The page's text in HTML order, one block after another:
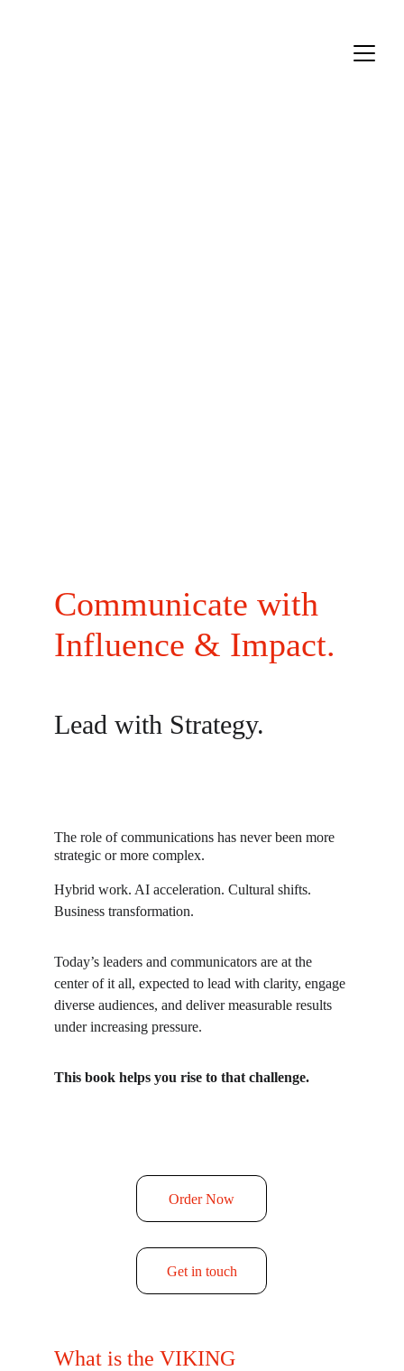
Communicate with
Influence & Impact.
Lead with Strategy.
The role of communications has never been more
strategic or more complex.
Hybrid work. AI acceleration. Cultural shifts.
Business transformation.
Today’s leaders and communicators are at the
center of it all, expected to lead with clarity, engage
diverse audiences, and deliver measurable results
under increasing pressure.
This book helps you rise to that challenge.
Get in touch
Order Now
What is the VIKING